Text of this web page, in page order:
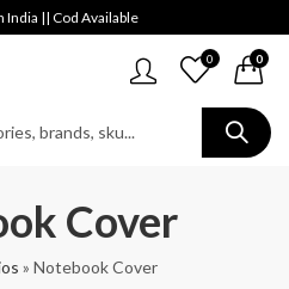
India || Cod Available
0 0
Cover
» Notebook Cover